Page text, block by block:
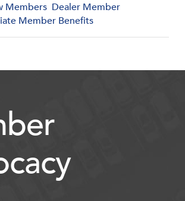
Members Dealer Member
Member Benefits